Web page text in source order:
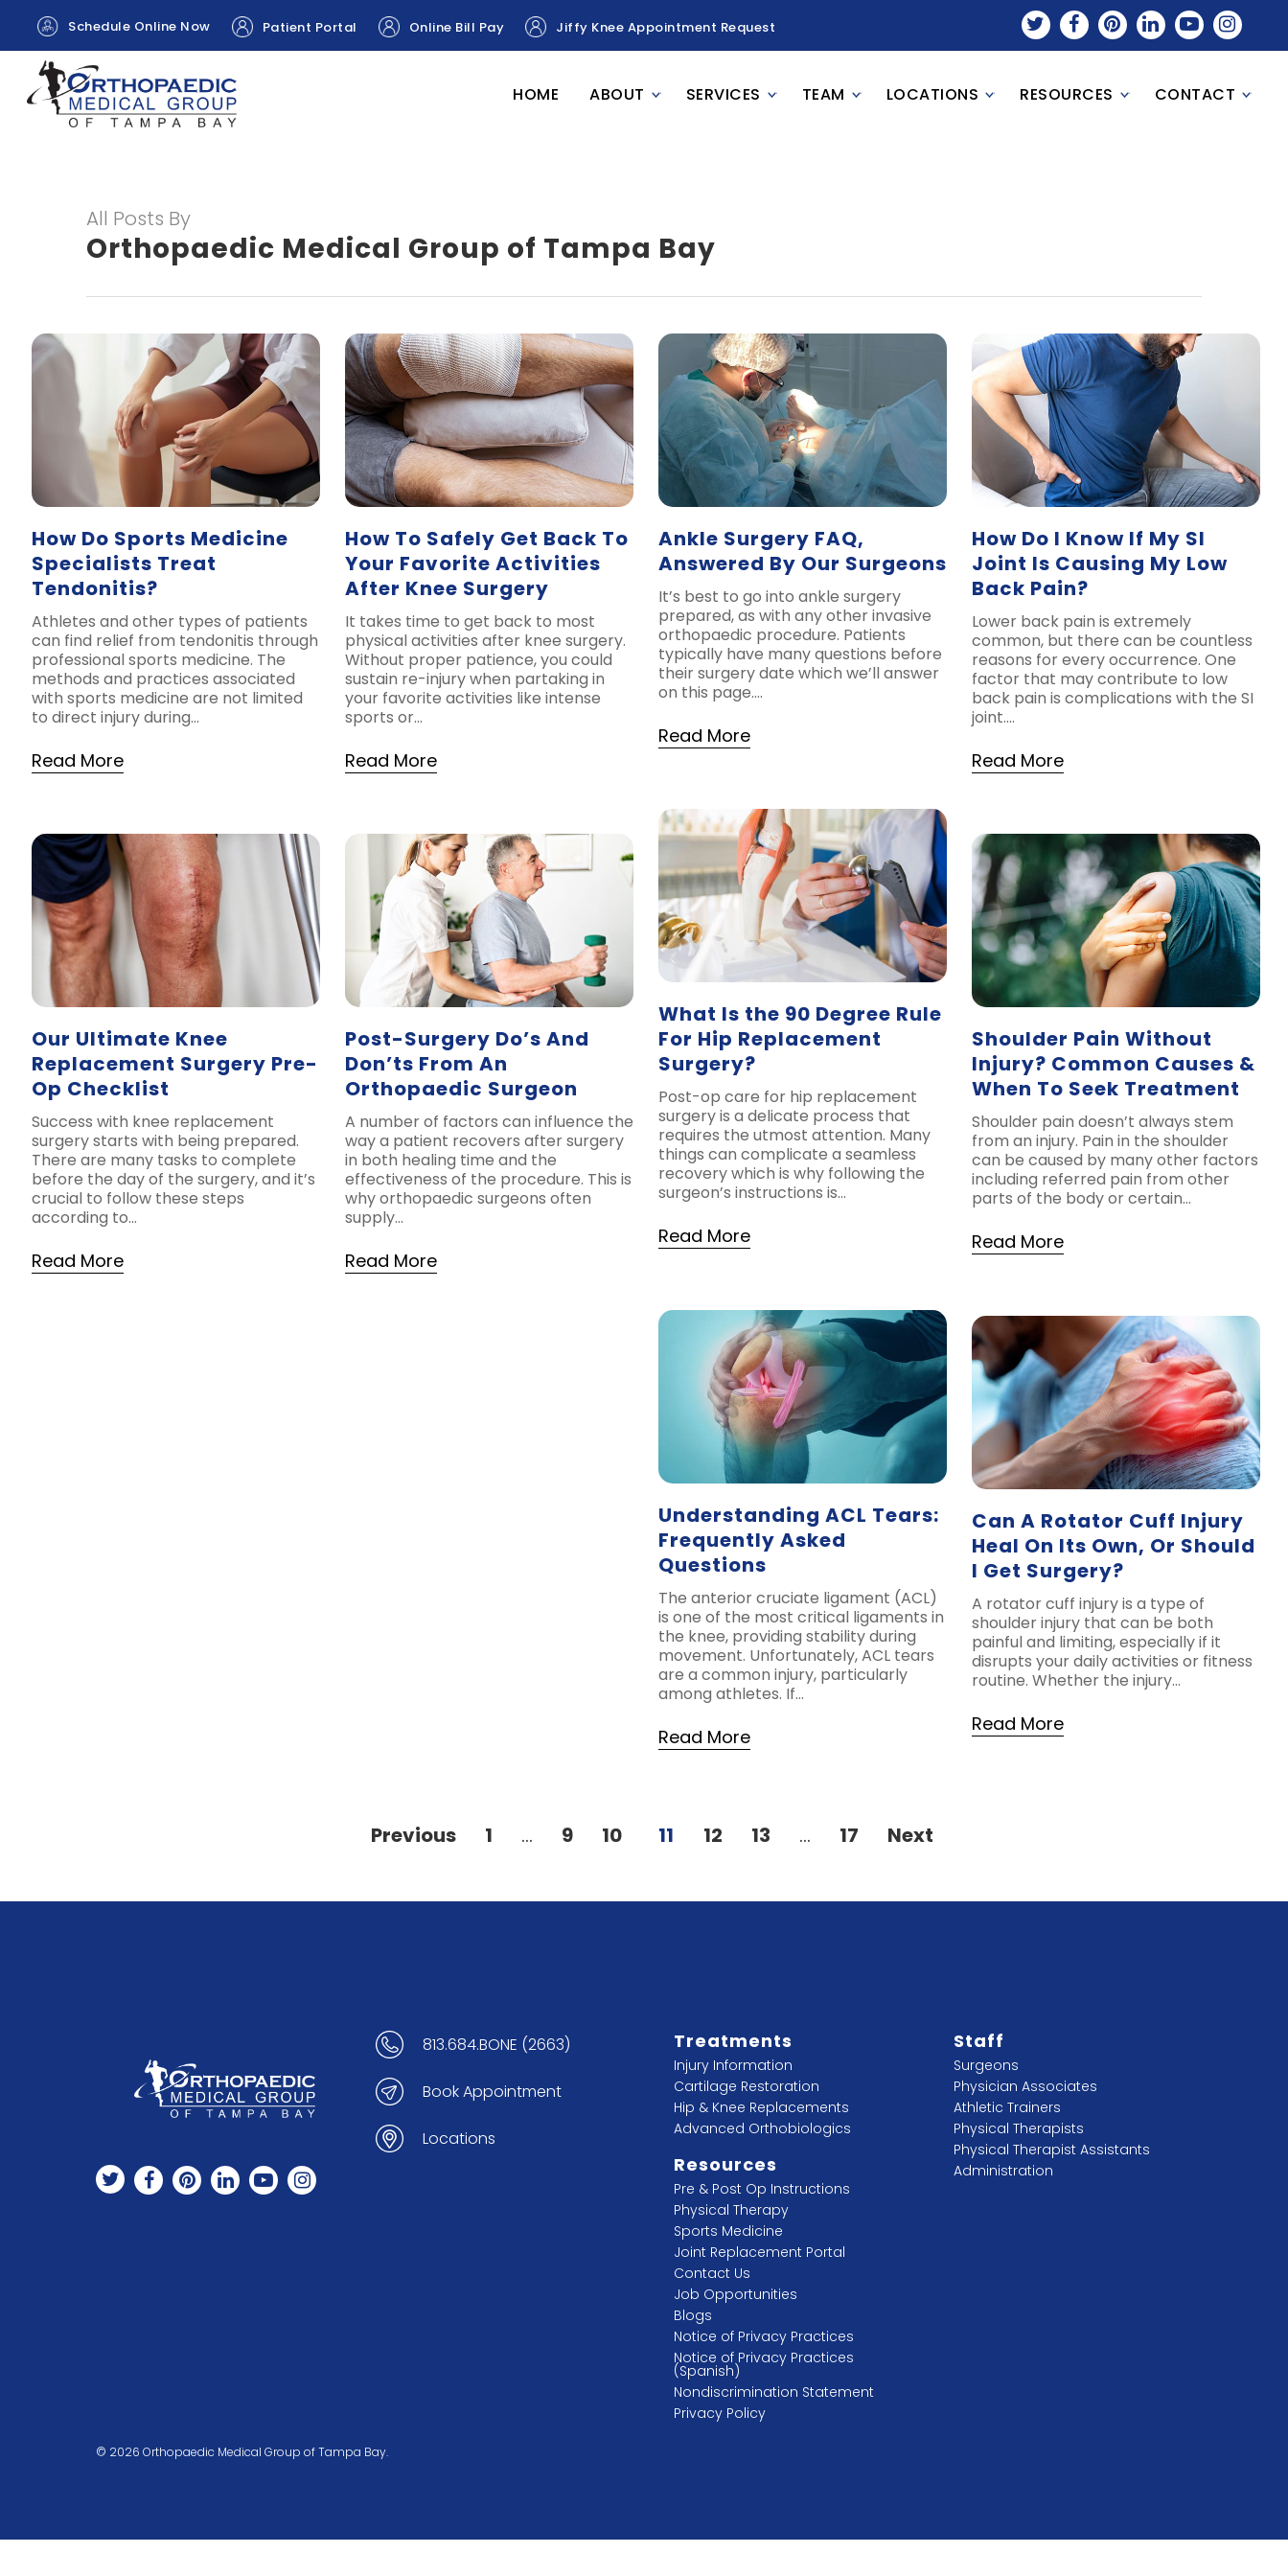
Schedule Online Now Patient Portal Online Bill Pay Jiffy Knee Appointment Request
HOME ABOUT SERVICES TEAM LOCATIONS RESOURCES CONTACT
All Posts By
Orthopaedic Medical Group of Tampa Bay
How Do Sports Medicine
Specialists Treat
Tendonitis?
Athletes and other types of patients
can find relief from tendonitis through
professional sports medicine. The
methods and practices associated
with sports medicine are not limited
to direct injury during…
Read More
How To Safely Get Back To
Your Favorite Activities
After Knee Surgery
It takes time to get back to most
physical activities after knee surgery.
Without proper patience, you could
sustain re-injury when partaking in
your favorite activities like intense
sports or…
Read More
Ankle Surgery FAQ,
Answered By Our Surgeons
It’s best to go into ankle surgery
prepared, as with any other invasive
orthopaedic procedure. Patients
typically have many questions before
their surgery date which we’ll answer
on this page….
Read More
How Do I Know If My SI
Joint Is Causing My Low
Back Pain?
Lower back pain is extremely
common, but there can be countless
reasons for every occurrence. One
factor that may contribute to low
back pain is complications with the SI
joint….
Read More
What Is the 90 Degree Rule
For Hip Replacement
Surgery?
Post-op care for hip replacement
surgery is a delicate process that
requires the utmost attention. Many
things can complicate a seamless
recovery which is why following the
surgeon’s instructions is…
Read More
Our Ultimate Knee
Replacement Surgery Pre-
Op Checklist
Success with knee replacement
surgery starts with being prepared.
There are many tasks to complete
before the day of the surgery, and it’s
crucial to follow these steps
according to…
Read More
Post-Surgery Do’s And
Don’ts From An
Orthopaedic Surgeon
A number of factors can influence the
way a patient recovers after surgery
in both healing time and the
effectiveness of the procedure. This is
why orthopaedic surgeons often
supply…
Read More
Shoulder Pain Without
Injury? Common Causes &
When To Seek Treatment
Shoulder pain doesn’t always stem
from an injury. Pain in the shoulder
can be caused by many other factors
including referred pain from other
parts of the body or certain…
Read More
Understanding ACL Tears:
Frequently Asked
Questions
The anterior cruciate ligament (ACL)
is one of the most critical ligaments in
the knee, providing stability during
movement. Unfortunately, ACL tears
are a common injury, particularly
among athletes. If…
Read More
Can A Rotator Cuff Injury
Heal On Its Own, Or Should
I Get Surgery?
A rotator cuff injury is a type of
shoulder injury that can be both
painful and limiting, especially if it
disrupts your daily activities or fitness
routine. Whether the injury…
Read More
Previous 1 … 9 10 11 12 13 … 17 Next
813.684.BONE (2663)
Book Appointment
Locations
Treatments
Injury Information
Cartilage Restoration
Hip & Knee Replacements
Advanced Orthobiologics
Resources
Pre & Post Op Instructions
Physical Therapy
Sports Medicine
Joint Replacement Portal
Contact Us
Job Opportunities
Blogs
Notice of Privacy Practices
Notice of Privacy Practices
(Spanish)
Nondiscrimination Statement
Privacy Policy
Staff
Surgeons
Physician Associates
Athletic Trainers
Physical Therapists
Physical Therapist Assistants
Administration
© 2026 Orthopaedic Medical Group of Tampa Bay.